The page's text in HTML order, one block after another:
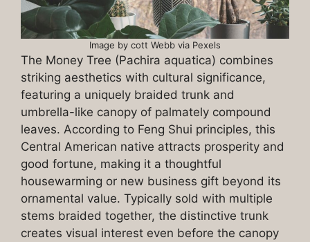
Image by cott Webb via Pexels
The Money Tree (Pachira aquatica) combines
striking aesthetics with cultural significance,
featuring a uniquely braided trunk and
umbrella-like canopy of palmately compound
leaves. According to Feng Shui principles, this
Central American native attracts prosperity and
good fortune, making it a thoughtful
housewarming or new business gift beyond its
ornamental value. Typically sold with multiple
stems braided together, the distinctive trunk
creates visual interest even before the canopy